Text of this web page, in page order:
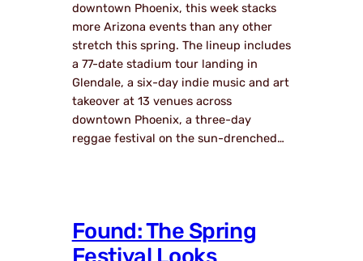
downtown Phoenix, this week stacks
more Arizona events than any other
stretch this spring. The lineup includes
a 77-date stadium tour landing in
Glendale, a six-day indie music and art
takeover at 13 venues across
downtown Phoenix, a three-day
reggae festival on the sun-drenched…
Found: The Spring